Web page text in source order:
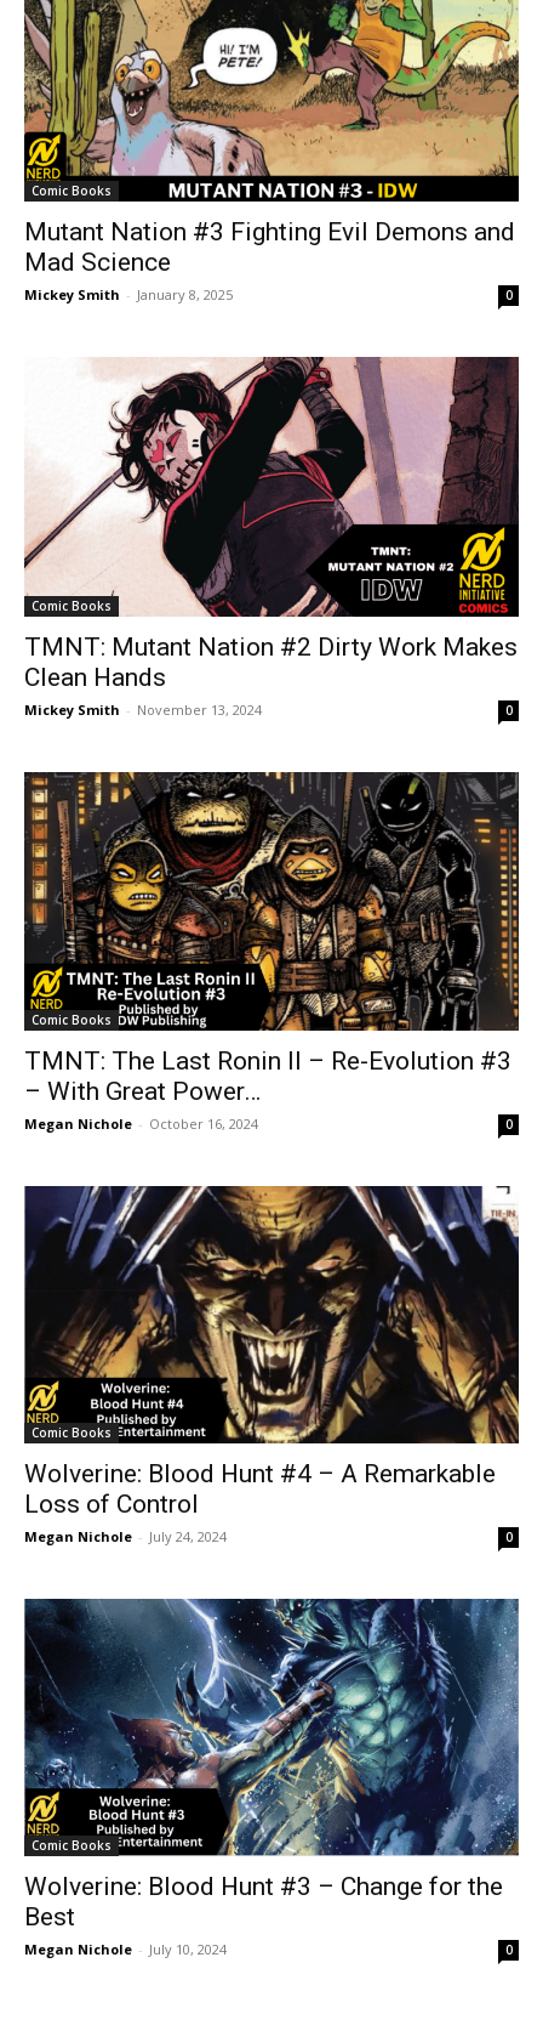
Comic Books
Mutant Nation #3 Fighting Evil Demons and
Mad Science
Mickey Smith - January 8, 2025 0
Comic Books
TMNT: Mutant Nation #2 Dirty Work Makes
Clean Hands
Mickey Smith - November 13, 2024 0
Comic Books
TMNT: The Last Ronin II – Re-Evolution #3
– With Great Power…
Megan Nichole - October 16, 2024 0
Comic Books
Wolverine: Blood Hunt #4 – A Remarkable
Loss of Control
Megan Nichole - July 24, 2024 0
Comic Books
Wolverine: Blood Hunt #3 – Change for the
Best
Megan Nichole - July 10, 2024 0